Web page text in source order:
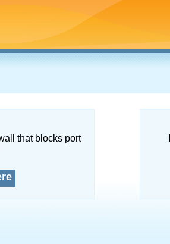
that blocks port